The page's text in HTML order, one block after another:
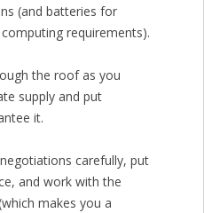
(and batteries for
requirements).
the roof as you
supply and put
it.
carefully, put
and work with the
makes you a